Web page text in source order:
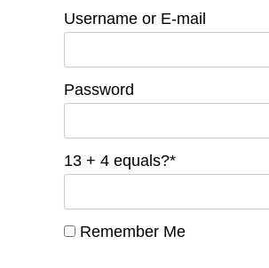
Username or E-mail
Password
13 + 4 equals?*
Remember Me